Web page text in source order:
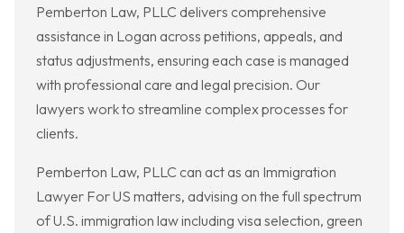
Pemberton Law, PLLC delivers comprehensive
assistance in Logan across petitions, appeals, and
status adjustments, ensuring each case is managed
with professional care and legal precision. Our
lawyers work to streamline complex processes for
clients.
Pemberton Law, PLLC can act as an Immigration
Lawyer For US matters, advising on the full spectrum
of U.S. immigration law including visa selection, green